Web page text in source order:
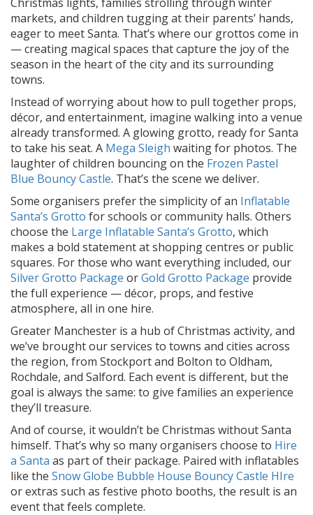
markets, and children tugging at their parents’ hands,
eager to meet Santa. That’s where our grottos come in
— creating magical spaces that capture the joy of the
season in the heart of the city and its surrounding
towns.
Instead of worrying about how to pull together props,
décor, and entertainment, imagine walking into a venue
already transformed. A glowing grotto, ready for Santa
to take his seat. A Mega Sleigh waiting for photos. The
laughter of children bouncing on the Frozen Pastel
Blue Bouncy Castle. That’s the scene we deliver.
Some organisers prefer the simplicity of an Inflatable
Santa’s Grotto for schools or community halls. Others
choose the Large Inflatable Santa’s Grotto, which
makes a bold statement at shopping centres or public
squares. For those who want everything included, our
Silver Grotto Package orGold Grotto Package provide
the full experience — décor, props, and festive
atmosphere, all in one hire.
Greater Manchester is a hub of Christmas activity, and
we’ve brought our services to towns and cities across
the region, from Stockport and Bolton to Oldham,
Rochdale, and Salford. Each event is different, but the
goal is always the same: to give families an experience
they’ll treasure.
And of course, it wouldn’t be Christmas without Santa
himself. That’s why so many organisers choose to Hire
a Santa as part of their package. Paired with inflatables
like the Snow Globe Bubble House Bouncy Castle HIre
or extras such as festive photo booths, the result is an
event that feels complete.